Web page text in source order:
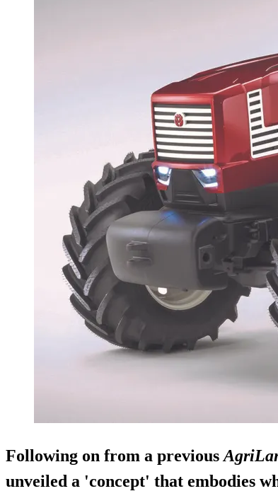
Following on from a previous
unveiled a 'concept' that embodies